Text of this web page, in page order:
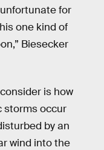
for
one kind of
Biesecker
is how
storms occur
by an
wind into the